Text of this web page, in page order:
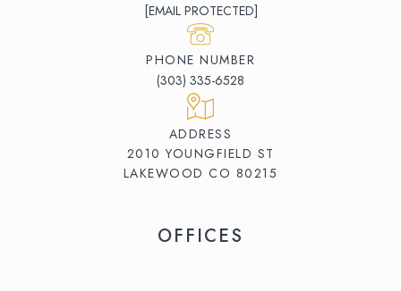
[EMAIL PROTECTED]
PHONE NUMBER
(303) 335-6528
ADDRESS
2010 YOUNGFIELD ST
LAKEWOOD CO 80215
OFFICES